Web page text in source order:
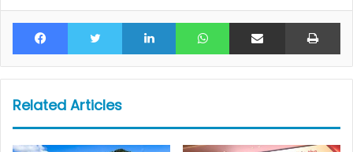
Facebook Twitter LinkedIn WhatsAppShare via Email
Related Articles